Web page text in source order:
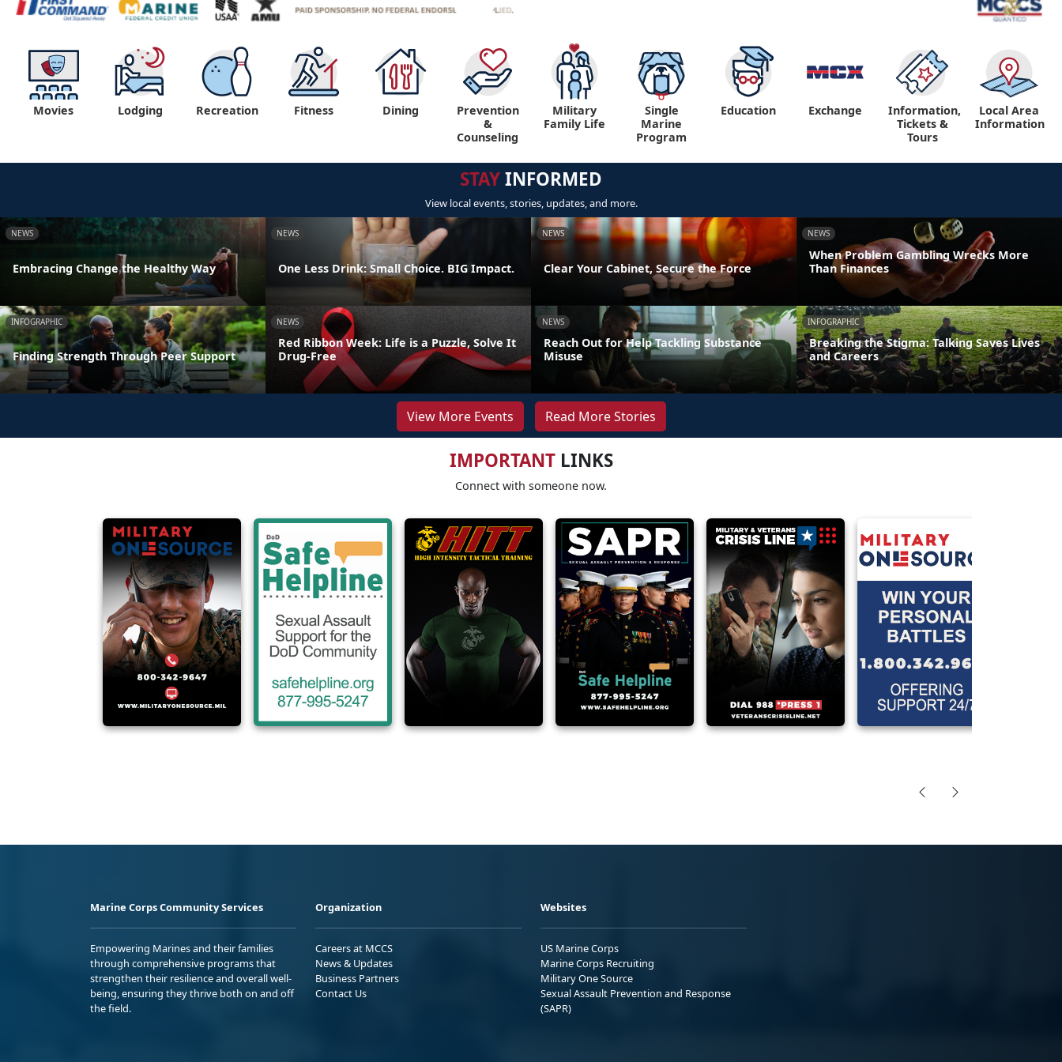
Movies Lodging Recreation Fitness Dining
Prevention
&
Counseling
Military
Family Life
Single
Marine
Program
Education Exchange
Information,
Tickets &
Tours
Local Area
Information
STAYINFORMED
View local events, stories, updates, and more.
NEWS
Embracing Change the Healthy Way
NEWS
One Less Drink: Small Choice. BIG Impact.
NEWS
Clear Your Cabinet, Secure the Force
NEWS
When Problem Gambling Wrecks More
Than Finances
INFOGRAPHIC
Finding Strength Through Peer Support
NEWS
Red Ribbon Week: Life is a Puzzle, Solve It
Drug-Free
NEWS
Reach Out for Help Tackling Substance
Misuse
INFOGRAPHIC
Breaking the Stigma: Talking Saves Lives
and Careers
View More Events Read More Stories
IMPORTANTLINKS
Connect with someone now.
Marine Corps Community Services
Empowering Marines and their families
through comprehensive programs that
strengthen their resilience and overall well-
being, ensuring they thrive both on and off
the field.
Organization
Careers at MCCS
News & Updates
Business Partners
Contact Us
Websites
US Marine Corps
Marine Corps Recruiting
Military One Source
Sexual Assault Prevention and Response
(SAPR)